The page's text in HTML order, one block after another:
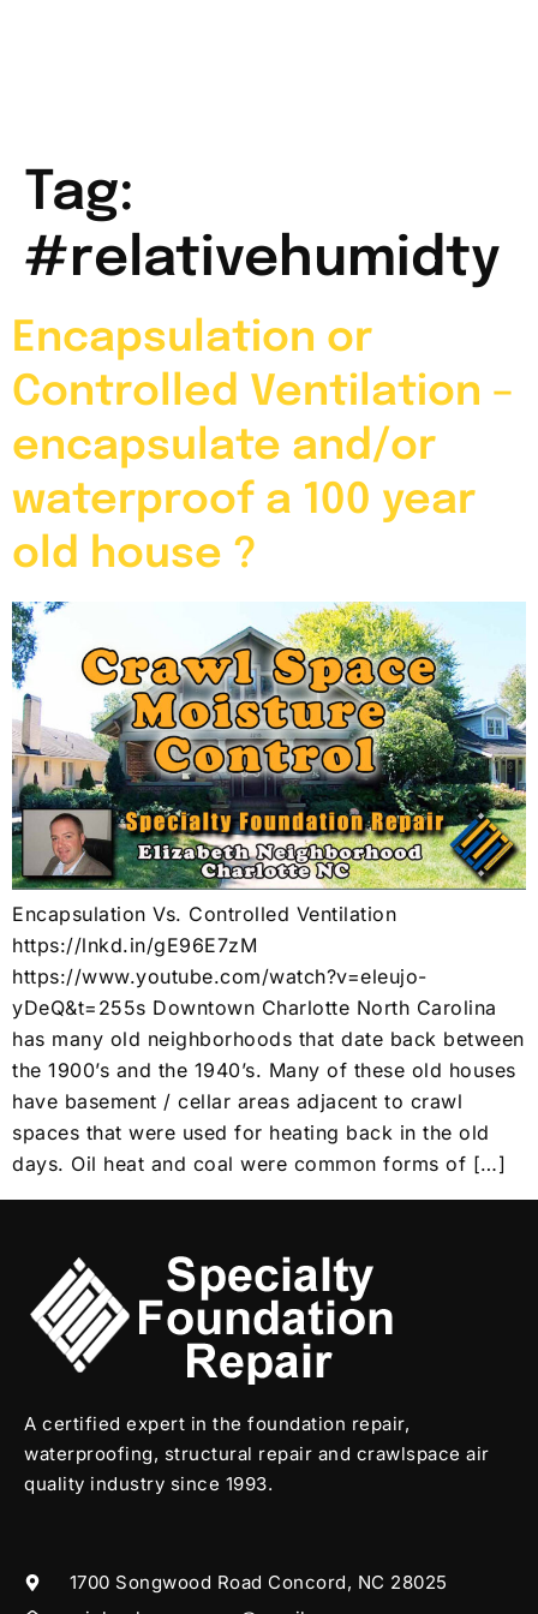
Tag:
#relativehumidty
Encapsulation or
Controlled Ventilation –
encapsulate and/or
waterproof a 100 year
old house ?
Encapsulation Vs. Controlled Ventilation
https://lnkd.in/gE96E7zM
https://www.youtube.com/watch?v=eleujo-
yDeQ&t=255s Downtown Charlotte North Carolina
has many old neighborhoods that date back between
the 1900’s and the 1940’s. Many of these old houses
have basement / cellar areas adjacent to crawl
spaces that were used for heating back in the old
days. Oil heat and coal were common forms of […]
A certified expert in the foundation repair,
waterproofing, structural repair and crawlspace air
quality industry since 1993.
1700 Songwood Road Concord, NC 28025